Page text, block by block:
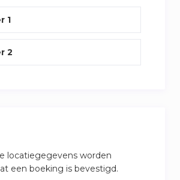
1
2
locatiegegevens worden
een boeking is bevestigd.